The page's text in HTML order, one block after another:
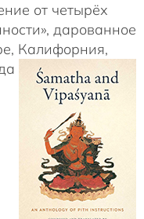
от четырёх
дарованное
Калифорния,